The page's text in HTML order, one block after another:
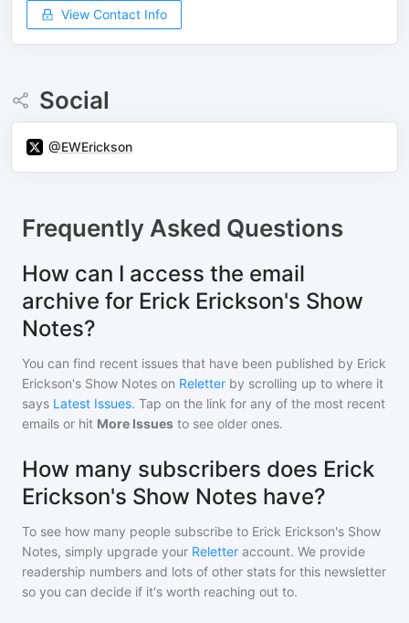
View Contact Info
Social
@EWErickson
Frequently Asked Questions
How can I access the email
archive for Erick Erickson's Show
Notes?
You can find recent issues that have been published by Erick
Erickson's Show Notes on Reletter by scrolling up to where it
says Latest Issues. Tap on the link for any of the most recent
emails or hit More Issues to see older ones.
How many subscribers does Erick
Erickson's Show Notes have?
To see how many people subscribe to Erick Erickson's Show
Notes, simply upgrade your Reletter account. We provide
readership numbers and lots of other stats for this newsletter
so you can decide if it's worth reaching out to.